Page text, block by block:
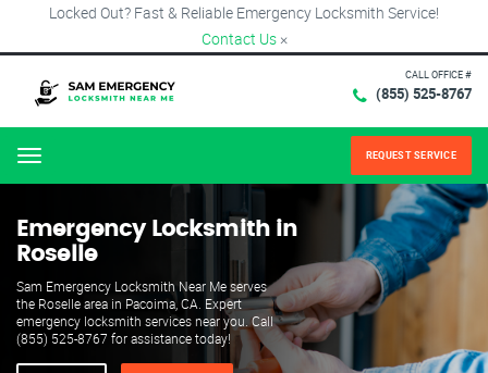
Locked Out? Fast & Reliable Emergency Locksmith Service!
Contact Us ×
CALL OFFICE #
(855) 525-8767
Menu REQUEST SERVICE
Emergency Locksmith in
Roselle
Sam Emergency Locksmith Near Me serves
the Roselle area in Pacoima, CA. Expert
emergency locksmith services near you. Call
(855) 525-8767 for assistance today!